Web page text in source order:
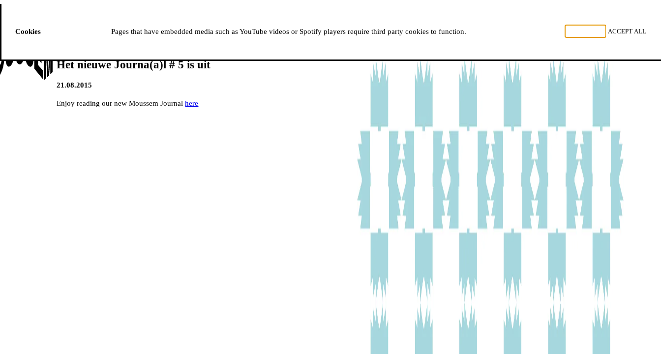
PROGRAMME ABOUT MOUSSEM RESIDENCIES
READ, WATCH, LISTEN
Het nieuwe Journa(a)l # 5 is uit
21.08.2015
Enjoy reading our new Moussem Journalhere
Cookies Pages that have embedded media such as YouTube videos or Spotify players require third party cookies to function. ACCEPT ALL